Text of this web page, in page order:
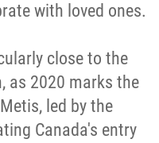
with loved ones.
close to the
as 2020 marks the
led by the
Canada's entry